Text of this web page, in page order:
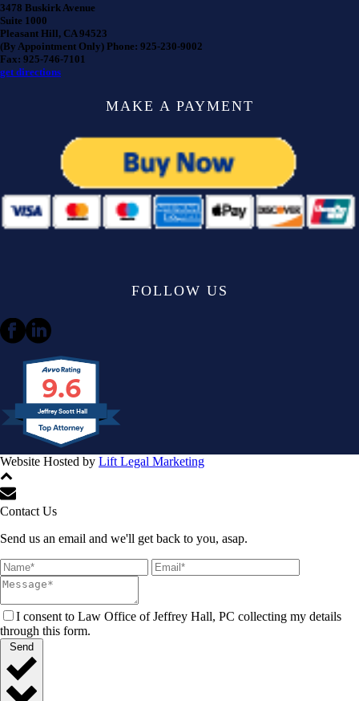
3478 Buskirk Avenue
Suite 1000
Pleasant Hill, CA 94523
(By Appointment Only) Phone: 925-230-9002
Fax: 925-746-7101
get directions
MAKE A PAYMENT
FOLLOW US
9.6
Jeffrey Scott Hall
Website Hosted by Lift Legal Marketing
Contact Us
Send us an email and we'll get back to you, asap.
I consent to Law Office of Jeffrey Hall, PC collecting my details
through this form.
Send